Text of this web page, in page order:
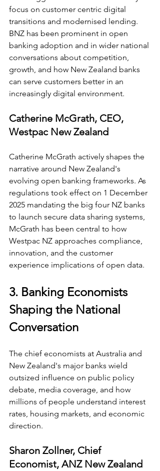
focus on customer centric digital
transitions and modernised lending.
BNZ has been prominent in open
banking adoption and in wider national
conversations about competition,
growth, and how New Zealand banks
can serve customers better in an
increasingly digital environment.
Catherine McGrath, CEO,
Westpac New Zealand
Catherine McGrath actively shapes the
narrative around New Zealand's
evolving open banking frameworks. As
regulations took effect on 1 December
2025 mandating the big four NZ banks
to launch secure data sharing systems,
McGrath has been central to how
Westpac NZ approaches compliance,
innovation, and the customer
experience implications of open data.
3. Banking Economists
Shaping the National
Conversation
The chief economists at Australia and
New Zealand's major banks wield
outsized influence on public policy
debate, media coverage, and how
millions of people understand interest
rates, housing markets, and economic
direction.
Sharon Zollner, Chief
Economist, ANZ New Zealand